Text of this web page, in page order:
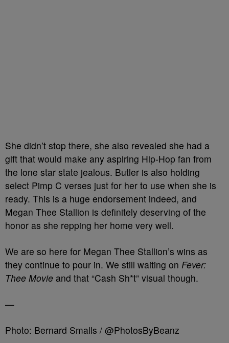
She didn’t stop there, she also revealed she had a
gift that would make any aspiring Hip-Hop fan from
the lone star state jealous. Butler is also holding
select Pimp C verses just for her to use when she is
ready. This is a huge endorsement indeed, and
Megan Thee Stallion is definitely deserving of the
honor as she repping her home very well.
We are so here for Megan Thee Stallion’s wins as
they continue to pour in. We still waiting on Fever:
Thee Movie and that “Cash Sh*t” visual though.
—
Photo: Bernard Smalls / @PhotosByBeanz